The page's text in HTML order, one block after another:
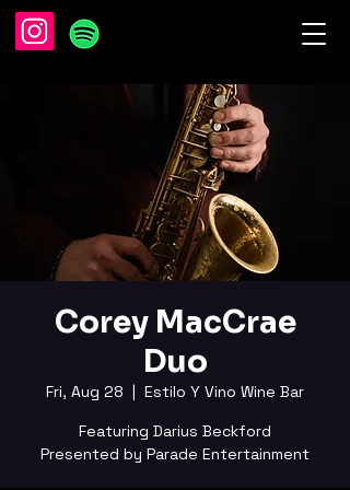
Corey MacCrae
Duo
Fri, Aug 28
  |
Estilo Y Vino Wine Bar
Featuring Darius Beckford
Presented by Parade Entertainment